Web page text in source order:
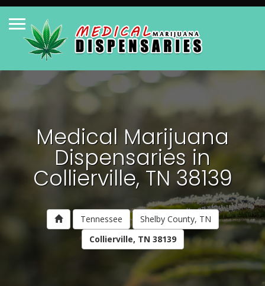
Medical Marijuana
Dispensaries in
Collierville, TN 38139
Tennessee
Shelby County, TN
Collierville, TN 38139